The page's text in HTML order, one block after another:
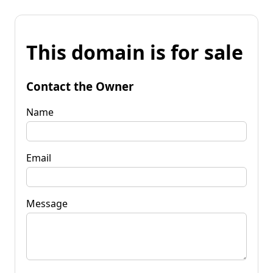
This domain is for sale
Contact the Owner
Name
Email
Message